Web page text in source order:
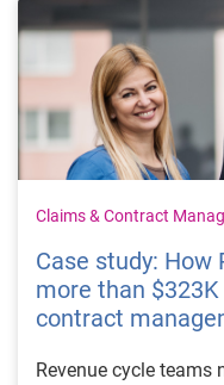
Claims & Contract
Case study: How
more than
contract
Revenue cycle teams